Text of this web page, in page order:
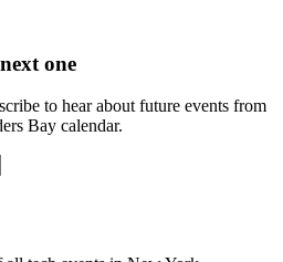
one
to hear about future events from
Bay calendar.